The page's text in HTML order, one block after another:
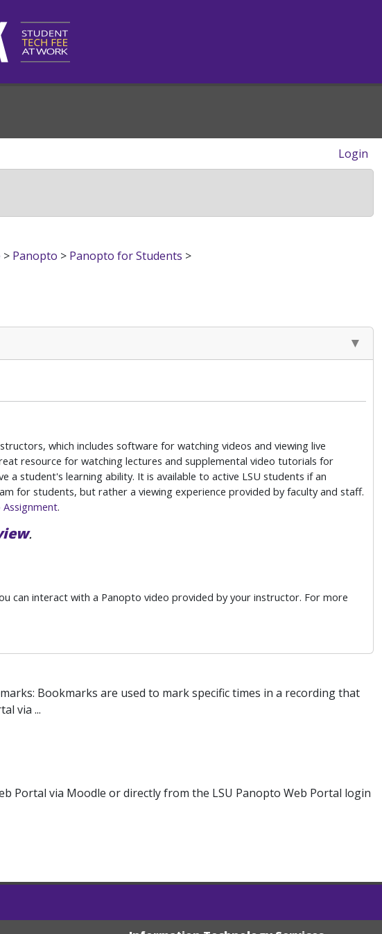
Login
> Panopto > Panopto for Students >
which includes software for watching videos and viewing live
resource for watching lectures and supplemental video tutorials for
student's learning ability. It is available to active LSU students if an
for students, but rather a viewing experience provided by faculty and staff.
.
.
can interact with a Panopto video provided by your instructor. For more
Bookmarks are used to mark specific times in a recording that
via ...
Portal via Moodle or directly from the LSU Panopto Web Portal login